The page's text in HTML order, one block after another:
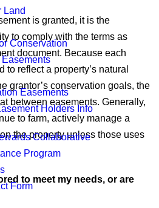
Land
Conservation
Easements
Holders Info
Collaborative
Program
Form
is granted, it is the
to comply with the terms as
document. Because each
reflect a property’s natural
grantor’s conservation goals, the
between easements. Generally,
to farm, actively manage a
the property unless those uses
to meet my needs, or are